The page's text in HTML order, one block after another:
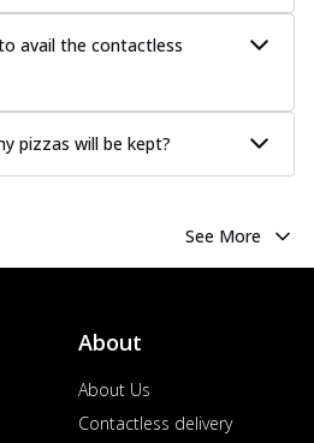
avail the contactless
pizzas will be kept?
See More
About
About Us
Contactless delivery